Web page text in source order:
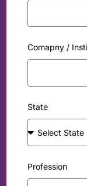
Comapny /
State
Profession